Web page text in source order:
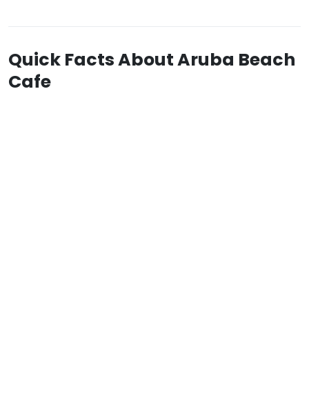
Quick Facts About Aruba Beach
Cafe